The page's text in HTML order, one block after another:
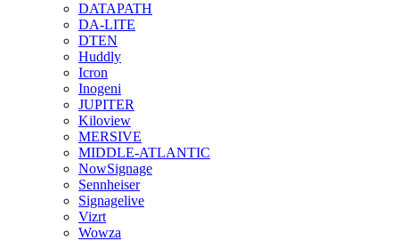
DATAPATH
DA-LITE
DTEN
Huddly
Icron
Inogeni
JUPITER
Kiloview
MERSIVE
MIDDLE-ATLANTIC
NowSignage
Sennheiser
Signagelive
Vizrt
Wowza